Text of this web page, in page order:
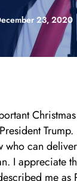
23, 2020
Christmas
Trump.
who can
I appreciate
me as